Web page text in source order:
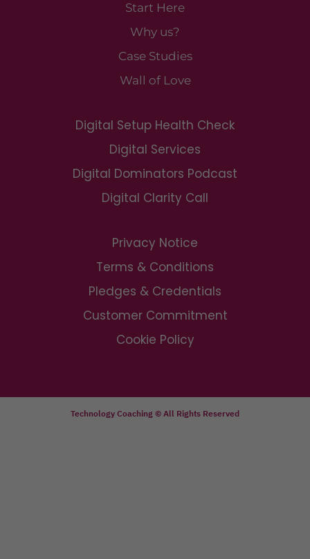
Start Here
Why us?
Case Studies
Wall of Love
Digital Setup Health Check
Digital Services
Digital Dominators Podcast
Digital Clarity Call
Privacy Notice
Terms & Conditions
Pledges & Credentials
Customer Commitment
Cookie Policy
Technology Coaching © All Rights Reserved